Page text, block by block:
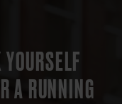
A RUNNING